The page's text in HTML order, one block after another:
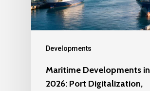
Developments
Maritime Developments in
2026: Port Digitalization,